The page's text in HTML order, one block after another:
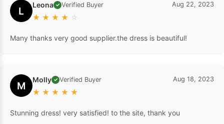
L Leona ✓ Verified Buyer
★ ★ ★ ★ ☆
Aug 22, 2023
Many thanks very good supplier.the dress is beautiful!
M Molly ✓ Verified Buyer
★ ★ ★ ★ ★
Aug 18, 2023
Stunning dress! very satisfied! to the site, thank you